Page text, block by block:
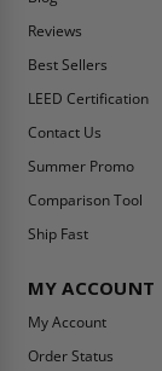
Reviews
Best Sellers
LEED Certification
Contact Us
Summer Promo
Comparison Tool
Ship Fast
MY ACCOUNT
My Account
Order Status